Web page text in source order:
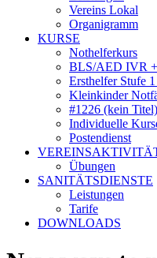
Vereins Lokal
Organigramm
KURSE
Nothelferkurs
BLS/AED IVR +
Ersthelfer Stufe
Kleinkinder
#1226 (kein Titel)
Individuelle
Postendienst
Übungen
SANITÄTSDIENSTE
Leistungen
Tarife
DOWNLOADS